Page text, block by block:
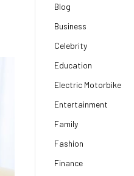
Blog
Business
Celebrity
Education
Electric Motorbike
Entertainment
Family
Fashion
Finance